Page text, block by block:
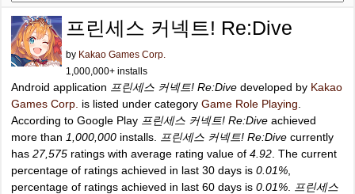
프린세스 커넥트! Re:Dive
by Kakao Games Corp.
1,000,000+ installs
Android application 프린세스 커넥트! Re:Dive developed by Kakao
Games Corp. is listed under category Game Role Playing
According to Google Play 프린세스 커넥트! Re:Dive achieved
more than 1,000,000 installs. 프린세스 커넥트! Re:Dive currently
has 27,575 ratings with average rating value of 4.92 . The current
percentage of ratings achieved in last 30 days is 0.01%
percentage of ratings achieved in last 60 days is 0.01%
프린세스